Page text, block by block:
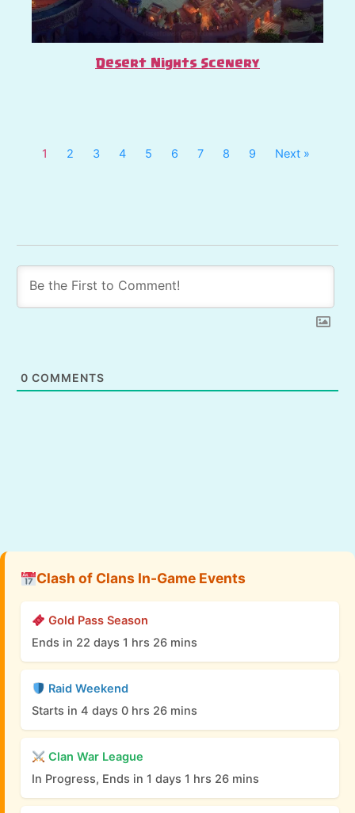
Desert Nights Scenery
1 2 3 4 5 6 7 8 9 Next »
0 COMMENTS
Clash of Clans In-Game Events
Gold Pass Season
Ends in 22 days 1 hrs 26 mins
Raid Weekend
Starts in 4 days 0 hrs 26 mins
Clan War League
In Progress, Ends in 1 days 1 hrs 26 mins